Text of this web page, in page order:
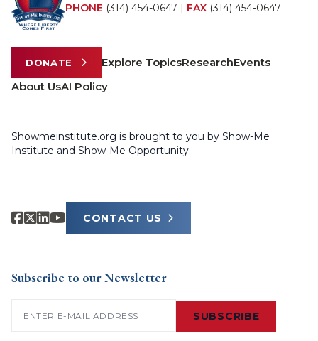
PHONE (314) 454-0647 | FAX (314) 454-0647
DONATE Explore TopicsResearchEvents
About UsAI Policy
Showmeinstitute.org is brought to you by Show-Me
Institute and Show-Me Opportunity.
CONTACT US
Subscribe to our Newsletter
SUBSCRIBE